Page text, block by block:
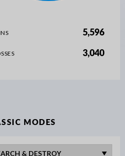
5,596
3,040
MODES